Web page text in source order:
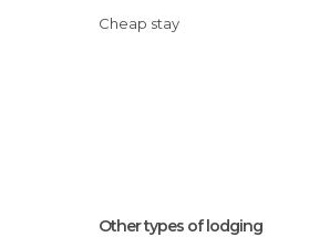
Cheap stay
Other types of lodging